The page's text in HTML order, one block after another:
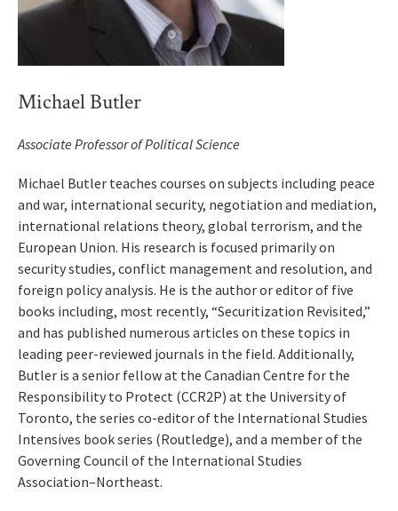
Michael Butler
Associate Professor of Political Science
Michael Butler teaches courses on subjects including peace
and war, international security, negotiation and mediation,
international relations theory, global terrorism, and the
European Union. His research is focused primarily on
security studies, conflict management and resolution, and
foreign policy analysis. He is the author or editor of five
books including, most recently, “Securitization Revisited,”
and has published numerous articles on these topics in
leading peer-reviewed journals in the field. Additionally,
Butler is a senior fellow at the Canadian Centre for the
Responsibility to Protect (CCR2P) at the University of
Toronto, the series co-editor of the International Studies
Intensives book series (Routledge), and a member of the
Governing Council of the International Studies
Association–Northeast.